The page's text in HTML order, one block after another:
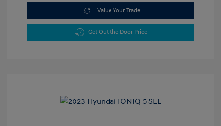
Value Your Trade
Get Out the Door Price